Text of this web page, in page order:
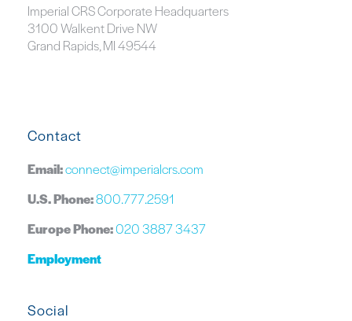
Imperial CRS Corporate Headquarters
3100 Walkent Drive NW
Grand Rapids, MI 49544
Contact
Email:connect@imperialcrs.com
U.S. Phone:800.777.2591
Europe Phone:020 3887 3437
Employment
Social